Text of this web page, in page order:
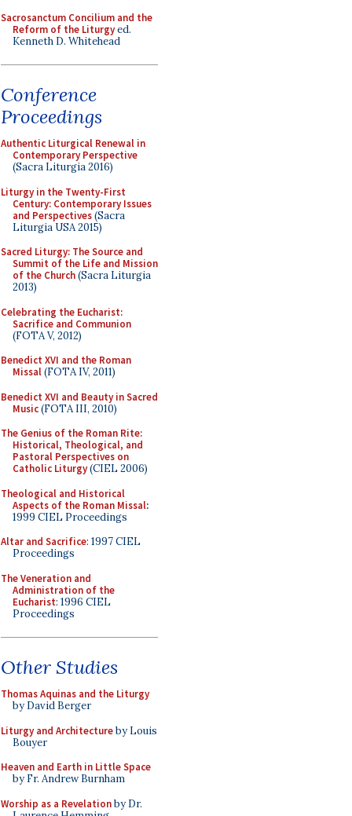
Sacrosanctum Concilium and the
Reform of the Liturgyed.
Kenneth D. Whitehead
Conference
Proceedings
Authentic Liturgical Renewal in
Contemporary Perspective
(Sacra Liturgia 2016)
Liturgy in the Twenty-First
Century: Contemporary Issues
and Perspectives(Sacra
Liturgia USA 2015)
Sacred Liturgy: The Source and
Summit of the Life and Mission
of the Church(Sacra Liturgia
2013)
Celebrating the Eucharist:
Sacrifice and Communion
(FOTA V, 2012)
Benedict XVI and the Roman
Missal(FOTA IV, 2011)
Benedict XVI and Beauty in Sacred
Music(FOTA III, 2010)
The Genius of the Roman Rite:
Historical, Theological, and
Pastoral Perspectives on
Catholic Liturgy(CIEL 2006)
Theological and Historical
Aspects of the Roman Missal:
1999 CIEL Proceedings
Altar and Sacrifice: 1997 CIEL
Proceedings
The Veneration and
Administration of the
Eucharist: 1996 CIEL
Proceedings
Other Studies
Thomas Aquinas and the Liturgy
by David Berger
Liturgy and Architectureby Louis
Bouyer
Heaven and Earth in Little Space
by Fr. Andrew Burnham
Worship as a Revelationby Dr.